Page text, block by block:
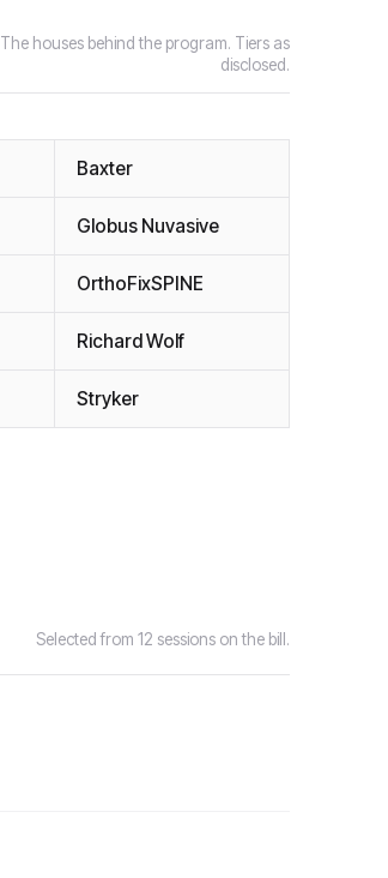
The houses behind the program. Tiers as
disclosed.
Baxter
Globus Nuvasive
OrthoFixSPINE
Richard Wolf
Stryker
Selected from 12 sessions on the bill.